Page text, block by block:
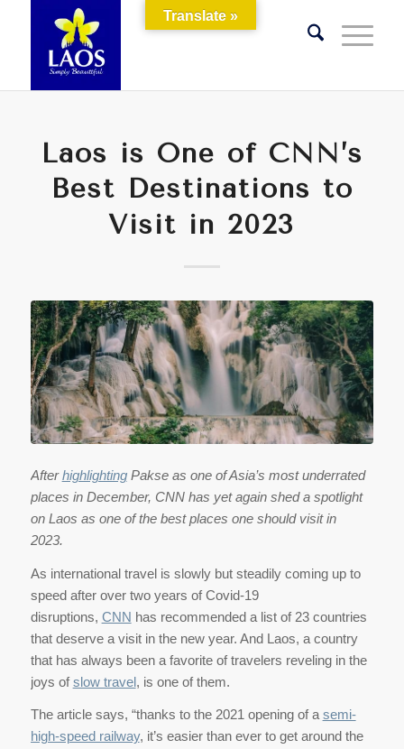
Laos is One of CNN’s
Best Destinations to
Visit in 2023
AfterhighlightingPakse as one of Asia’s most underrated
places in December, CNN has yet again shed a spotlight
on Laos as one of the best places one should visit in
2023.
As international travel is slowly but steadily coming up to
speed after over two years of Covid-19
disruptions, CNN has recommended a list of 23 countries
that deserve a visit in the new year. And Laos, a country
that has always been a favorite of travelers reveling in the
joys ofslow travel, is one of them.
The article says, “thanks to the 2021 opening of asemi-
high-speed railway, it’s easier than ever to get around the
Translate »